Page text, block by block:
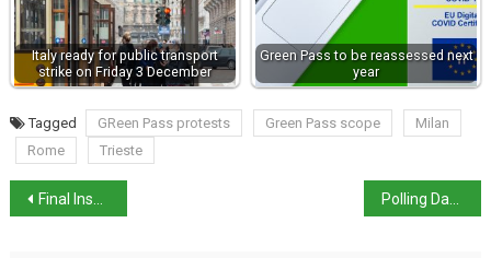
Italy ready for public transport
strike on Friday 3 December
Green Pass to be reassessed next
year
Tagged GReen Pass protests Green Pass scope
Milan
Rome
Trieste
Final Inspector Montalbano novel published in UK Polling Day Across Italy